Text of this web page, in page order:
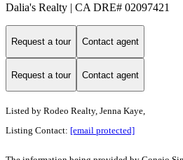
Dalia's Realty | CA DRE# 02097421
Request a tour Contact agent
Request a tour Contact agent
Listed by Rodeo Realty, Jenna Kaye,
Listing Contact: [email protected]